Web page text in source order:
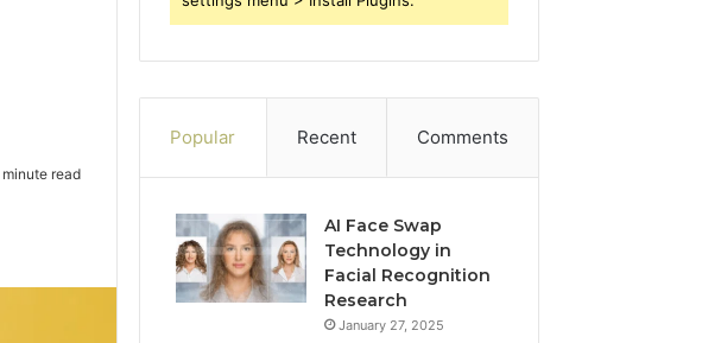
minute read
Popular Recent Comments
AI Face Swap
Technology in
Facial Recognition
Research
January 27, 2025